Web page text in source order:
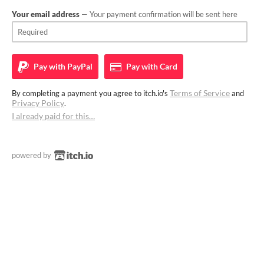
Your email address — Your payment confirmation will be sent here
Pay with PayPal Pay withCard
By completing a payment you agree to itch.io's Terms of Serviceand
Privacy Policy.
I already paid for this…
powered by